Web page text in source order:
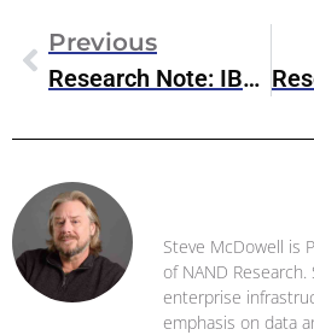
Previous
Research Note: IBM Orchestrate For Enterprise Agentic AI
Steve McDowell is
of NAND
enterprise
emphasis on data